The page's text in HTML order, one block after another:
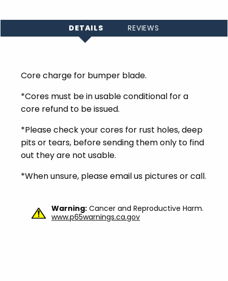
DETAILS REVIEWS
Core charge for bumper blade.
*Cores must be in usable conditional for a
core refund to be issued.
*Please check your cores for rust holes, deep
pits or tears, before sending them only to find
out they are not usable.
*When unsure, please email us pictures or call.
Warning: Cancer and Reproductive Harm.
www.p65warnings.ca.gov